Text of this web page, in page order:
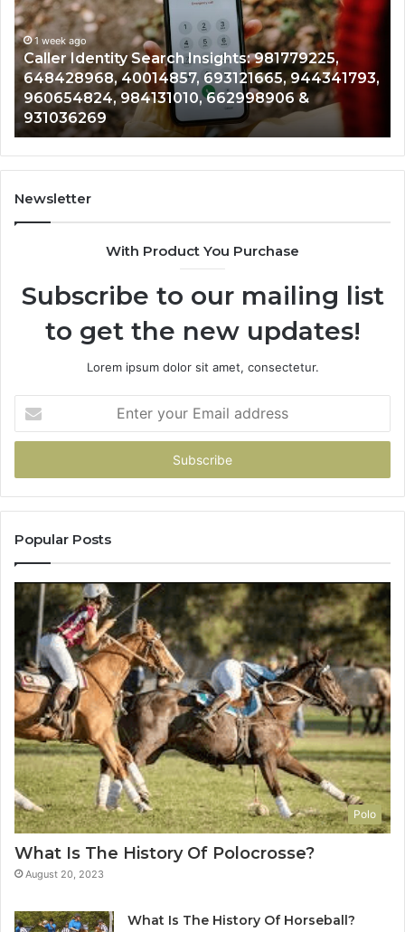
Overview:
900555559,
961360874,
979080152,
911844108,
8146599,
901200351,
665015268,
945284831,
914232159,
902337766
1 week ago
Telephone Search Data Overview:
961360874, 979080152, 911844108, 8146599,
901200351, 665015268, 945284831,
902337766 & 900906333
Newsletter
With Product You Purchase
Subscribe to our mailing list
to get the new updates!
Lorem ipsum dolor sit amet, consectetur.
your
Email
Popular Posts
Polo
What Is The History Of Polocrosse?
August 20, 2023
What Is The History Of Horseball?